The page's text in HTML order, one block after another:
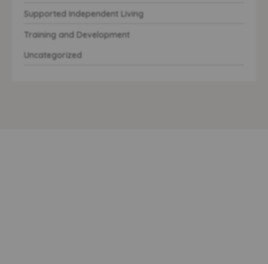
Supported Independent Living
Training and Development
Uncategorized